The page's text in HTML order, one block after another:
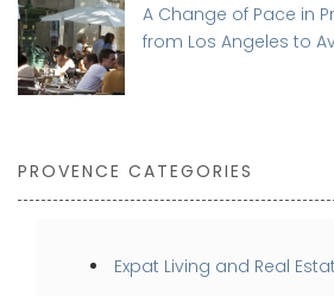
A Change of Pace in
from Los Angeles to
PROVENCE CATEGORIES
Expat Living and Real